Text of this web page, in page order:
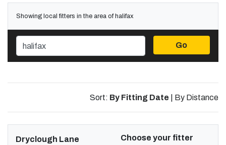
Showing local fitters in the area of halifax
Go
Sort: By Fitting Date By Distance
Dryclough Lane
Choose your fitter